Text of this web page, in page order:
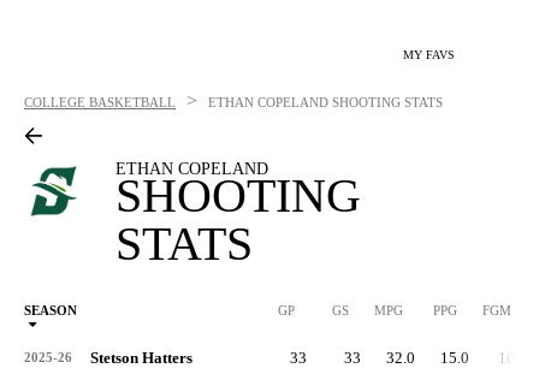
MY FAVS
COLLEGE BASKETBALL > ETHAN COPELAND SHOOTING STATS
ETHAN COPELAND
SHOOTING
STATS
SEASON GP GS MPG PPG FGM
2025-26 Stetson Hatters 33 33 32.0 15.0 168